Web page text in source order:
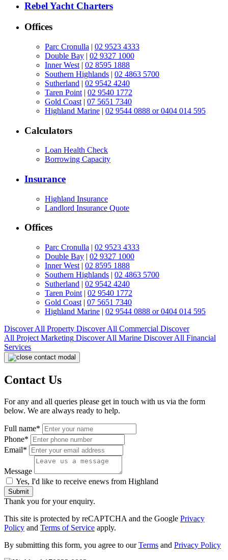
Rebel Yacht Charters
Offices
Parc Cronulla | 02 9523 4333
Double Bay | 02 9327 1000
Inner West | 02 8595 1888
Southern Highlands | 02 4863 5700
Sutherland | 02 9542 4240
Taren Point | 02 9540 1772
Gold Coast | 07 5651 7340
Highland Marine | 02 9544 0888 or 0404 014 595
Calculators
Loan Health Check
Borrowing Capacity
Insurance
Highland Insurance
Landlord Insurance Quote
Offices
Parc Cronulla | 02 9523 4333
Double Bay | 02 9327 1000
Inner West | 02 8595 1888
Southern Highlands | 02 4863 5700
Sutherland | 02 9542 4240
Taren Point | 02 9540 1772
Gold Coast | 07 5651 7340
Highland Marine | 02 9544 0888 or 0404 014 595
Discover All Property Discover All Commercial Discover
All Project Marketing Discover All Marine Discover All Financial
Services
Contact Us
For any and all queries please get in touch with us via the form
below. We are always ready to help.
Full name*
Phone*
Email*
Message
Yes, I'd like to receive enews from Highland
Submit
Thank you for your enquiry.
This site is protected by reCAPTCHA and the Google Privacy
Policy and Terms of Service apply.
By submitting this form, you agree to ourTerms and Privacy Policy